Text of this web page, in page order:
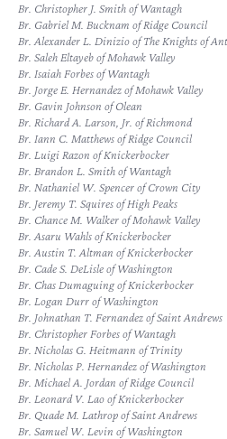
Br. Christopher J. Smith of Wantagh
Br. Gabriel M. Bucknam of Ridge Council
Br. Alexander L. Dinizio of The Knights of
Br. Saleh Eltayeb of Mohawk Valley
Br. Isaiah Forbes of Wantagh
Br. Jorge E. Hernandez of Mohawk Valley
Br. Gavin Johnson of Olean
Br. Richard A. Larson, Jr. of Richmond
Br. Iann C. Matthews of Ridge Council
Br. Luigi Razon of Knickerbocker
Br. Brandon L. Smith of Wantagh
Br. Nathaniel W. Spencer of Crown City
Br. Jeremy T. Squires of High Peaks
Br. Chance M. Walker of Mohawk Valley
Br. Asaru Wahls of Knickerbocker
Br. Austin T. Altman of Knickerbocker
Br. Cade S. DeLisle of Washington
Br. Chas Dumaguing of Knickerbocker
Br. Logan Durr of Washington
Br. Johnathan T. Fernandez of Saint Andrews
Br. Christopher Forbes of Wantagh
Br. Nicholas G. Heitmann of Trinity
Br. Nicholas P. Hernandez of Washington
Br. Michael A. Jordan of Ridge Council
Br. Leonard V. Lao of Knickerbocker
Br. Quade M. Lathrop of Saint Andrews
Br. Samuel W. Levin of Washington